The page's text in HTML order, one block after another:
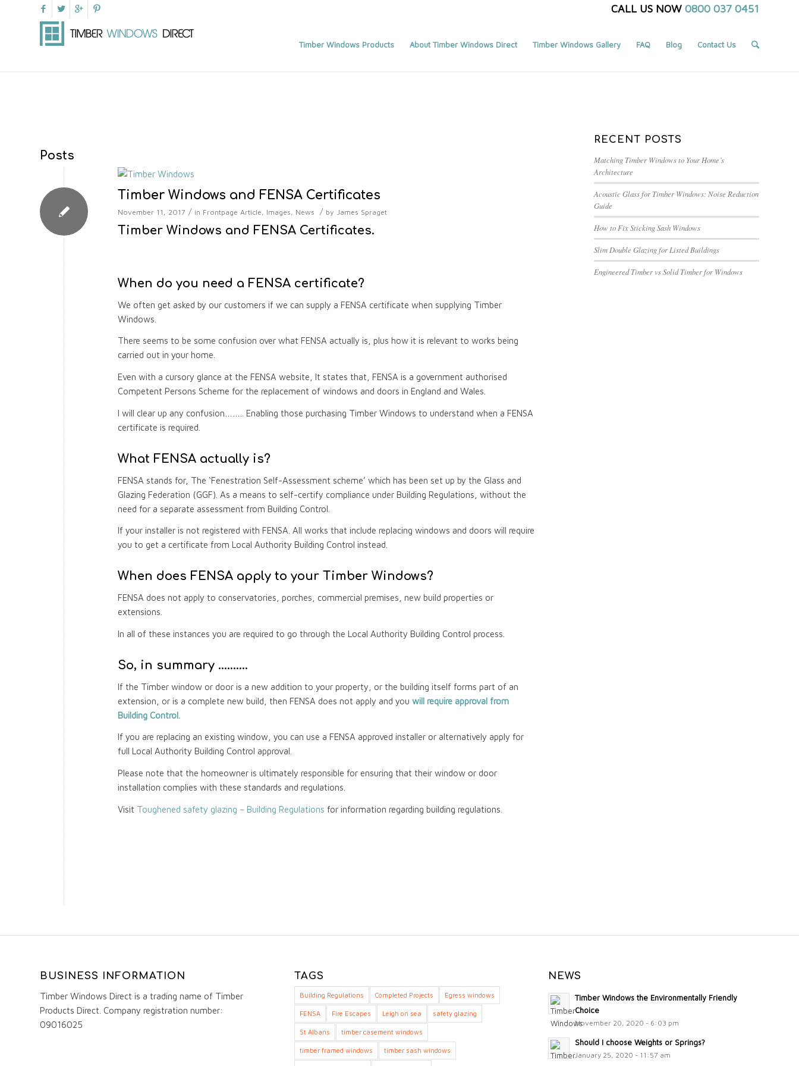
CALL US NOW 0800 037 0451
Timber Windows Products About Timber Windows Direct Timber Windows Gallery FAQ Blog Contact Us
Posts
Timber Windows and FENSA Certificates
November 11, 2017 / in Frontpage Article, Images, News / by James Spraget
Timber Windows and FENSA Certificates.
When do you need a FENSA certificate?
We often get asked by our customers if we can supply a FENSA certificate when supplying Timber
Windows.
There seems to be some confusion over what FENSA actually is, plus how it is relevant to works being
carried out in your home.
Even with a cursory glance at the FENSA website, It states that, FENSA is a government authorised
Competent Persons Scheme for the replacement of windows and doors in England and Wales.
I will clear up any confusion…….. Enabling those purchasing Timber Windows to understand when a FENSA
certificate is required.
What FENSA actually is?
FENSA stands for, The ‘Fenestration Self-Assessment scheme’ which has been set up by the Glass and
Glazing Federation (GGF). As a means to self-certify compliance under Building Regulations, without the
need for a separate assessment from Building Control.
If your installer is not registered with FENSA. All works that include replacing windows and doors will require
you to get a certificate from Local Authority Building Control instead.
When does FENSA apply to your Timber Windows?
FENSA does not apply to conservatories, porches, commercial premises, new build properties or
extensions.
In all of these instances you are required to go through the Local Authority Building Control process.
So, in summary ……….
If the Timber window or door is a new addition to your property, or the building itself forms part of an
extension, or is a complete new build, then FENSA does not apply and you will require approval from
Building Control.
If you are replacing an existing window, you can use a FENSA approved installer or alternatively apply for
full Local Authority Building Control approval.
Please note that the homeowner is ultimately responsible for ensuring that their window or door
installation complies with these standards and regulations.
Visit Toughened safety glazing – Building Regulations for information regarding building regulations.
RECENT POSTS
Matching Timber Windows to Your Home’s
Architecture
Acoustic Glass for Timber Windows: Noise Reduction
Guide
How to Fix Sticking Sash Windows
Slim Double Glazing for Listed Buildings
Engineered Timber vs Solid Timber for Windows
BUSINESS INFORMATION
Timber Windows Direct is a trading name of Timber
Products Direct. Company registration number:
09016025
TAGS
Building Regulations Completed Projects Egress windows
FENSA Fire Escapes Leigh on sea safety glazing
St Albans timber casement windows
timber framed windows timber sash windows
NEWS
Timber Windows the Environmentally Friendly
Choice
November 20, 2020 - 6:03 pm
Should I choose Weights or Springs?
January 25, 2020 - 11:57 am